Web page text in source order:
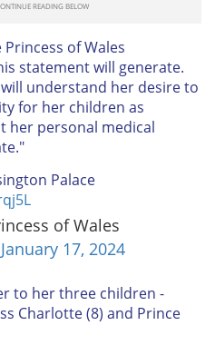
of Wales
statement will generate.
understand her desire to
for her children as
her personal medical
Palace
of Wales
January 17, 2024
to her three children -
Charlotte (8) and Prince